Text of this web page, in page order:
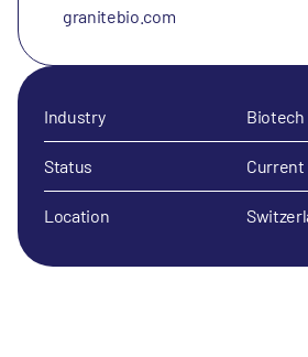
granitebio.com
Industry Biotech
Status Current
Location